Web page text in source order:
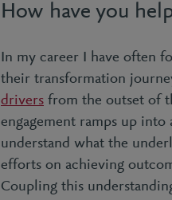
How have you
In my career I have often
their transformation
drivers from the outset of
engagement ramps up into
understand what the
efforts on achieving
Coupling this